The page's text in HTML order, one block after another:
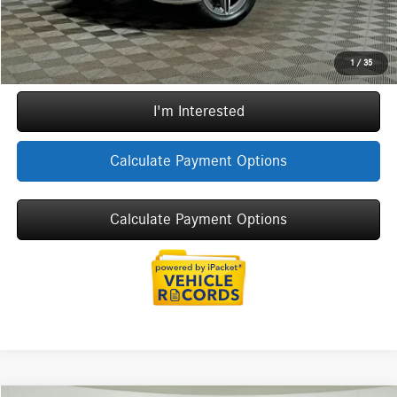
1 / 35
Call Now
I'm Interested
Calculate Payment Options
Calculate Payment Options